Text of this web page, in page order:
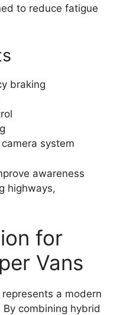
to reduce fatigue
braking
system
awareness
highways,
for
Vans
represents a modern
combining hybrid